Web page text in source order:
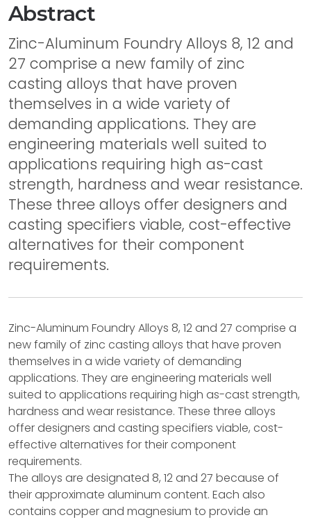
Abstract
Zinc-Aluminum Foundry Alloys 8, 12 and
27 comprise a new family of zinc
casting alloys that have proven
themselves in a wide variety of
demanding applications. They are
engineering materials well suited to
applications requiring high as-cast
strength, hardness and wear resistance.
These three alloys offer designers and
casting specifiers viable, cost-effective
alternatives for their component
requirements.
Zinc-Aluminum Foundry Alloys 8, 12 and 27 comprise a
new family of zinc casting alloys that have proven
themselves in a wide variety of demanding
applications. They are engineering materials well
suited to applications requiring high as-cast strength,
hardness and wear resistance. These three alloys
offer designers and casting specifiers viable, cost-
effective alternatives for their component
requirements.
The alloys are designated 8, 12 and 27 because of
their approximate aluminum content. Each also
contains copper and magnesium to provide an